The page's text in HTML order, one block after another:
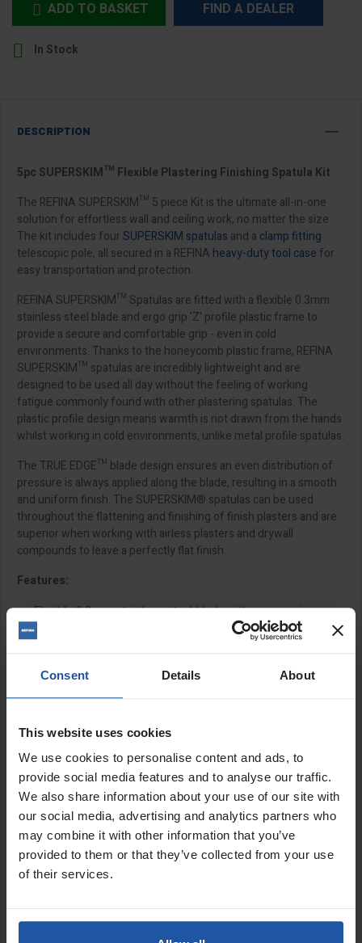
Consent Details About
This website uses cookies
We use cookies to personalise content and ads, to
provide social media features and to analyse our traffic.
We also share information about your use of our site with
our social media, advertising and analytics partners who
may combine it with other information that you’ve
provided to them or that they’ve collected from your use
of their services.
 ADD TO BASKET FIND A DEALER
 In Stock
DESCRIPTION
5pc SUPERSKIM™ Flexible Plastering Finishing Spatula Kit
The REFINA SUPERSKIM™ 5 piece Kit is the ultimate all-in-one
solution for effortless wall and ceiling work, no matter the size.
The kit includes fourSUPERSKIM spatulas and a clamp fitting
telescopic pole, all secured in a REFINA heavy-duty tool case for
easy transportation and protection.
REFINA SUPERSKIM™ Spatulas are fitted with a flexible 0.3mm
stainless steel blade and ergo grip 'Z' profile plastic frame to
provide a secure and comfortable grip - even in cold
environments. Thanks to the honeycomb plastic frame, REFINA
SUPERSKIM™ spatulas are incredibly lightweight and are
designed to be used all day without the feeling of working
fatigue commonly found with other plastering spatulas. The
plastic profile design means warmth is not drawn from the hands
whilst working in cold environments, unlike metal profile spatulas.
The TRUE EDGE™ blade design ensures an even distribution of
pressure is always applied along the blade, resulting in a smooth
and uniform finish. The SUPERSKIM® spatulas can be used
throughout the flattening and finishing of finish plasters and are
superior when working with airless plasters and drywall
compounds to leave a perfectly flat finish.
Features:
Flexible 0.3mm stainless steel blade with progressive
cutaway blade profile and radius corners to prevent leaving
lines
exceptional grip
Super lightweight honeycomb plastic profile frame design
evenly throughout the entire blade
Plastic frame is comfortable to use in colder
environments and doesn't draw warmth from the hands
unlike other plastering spatulas
Wide blade design for easy to reach corners
Ultrasonically welded end caps for zero blade slippage
20mm from blade edge to frame
Guard protects edge and underside
Easy to extend and collapse extension pole with secure
Foam lined, secure fastening, heavy-duty case